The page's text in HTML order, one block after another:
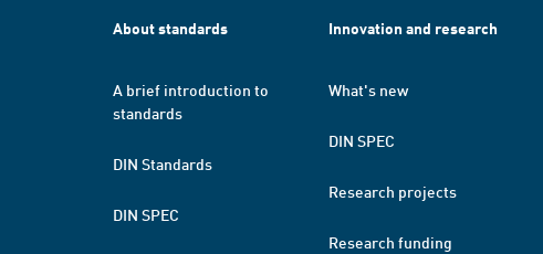
About standards
A brief introduction to
standards
DIN Standards
DIN SPEC
Innovation and research
What's new
DIN SPEC
Research projects
Research funding